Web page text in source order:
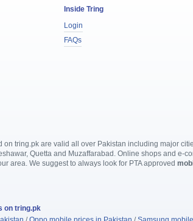
Inside Tring
Login
FAQs
on tring.pk are valid all over Pakistan including major
Quetta and Muzaffarabad. Online shops and e-
area. We suggest to always look for PTA approved
on tring.pk